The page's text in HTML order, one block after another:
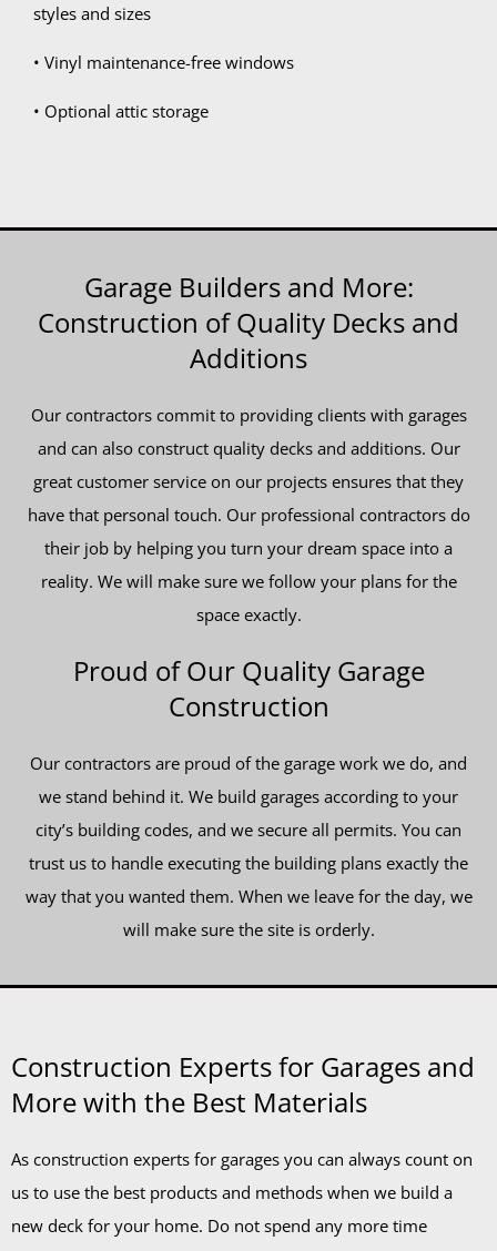
styles and sizes
• Vinyl maintenance-free windows
• Optional attic storage
Garage Builders and More:
Construction of Quality Decks and
Additions
Our contractors commit to providing clients with garages
and can also construct quality decks and additions. Our
great customer service on our projects ensures that they
have that personal touch. Our professional contractors do
their job by helping you turn your dream space into a
reality. We will make sure we follow your plans for the
space exactly.
Proud of Our Quality Garage
Construction
Our contractors are proud of the garage work we do, and
we stand behind it. We build garages according to your
city’s building codes, and we secure all permits. You can
trust us to handle executing the building plans exactly the
way that you wanted them. When we leave for the day, we
will make sure the site is orderly.
Construction Experts for Garages and
More with the Best Materials
As construction experts for garages you can always count on
us to use the best products and methods when we build a
new deck for your home. Do not spend any more time